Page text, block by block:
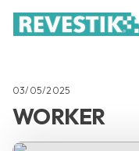
03/05/2025
WORKER